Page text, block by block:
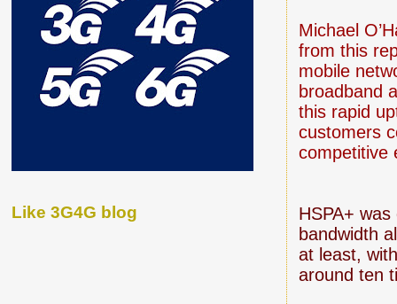
Michael
from this
mobile
broadband
this rapid
customers
competitive
HSPA+ was
bandwidth
at least,
around ten
Like 3G4G blog